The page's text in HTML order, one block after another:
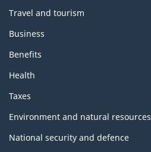
Travel and tourism
Business
Benefits
Health
Taxes
Environment and natural resources
National security and defence